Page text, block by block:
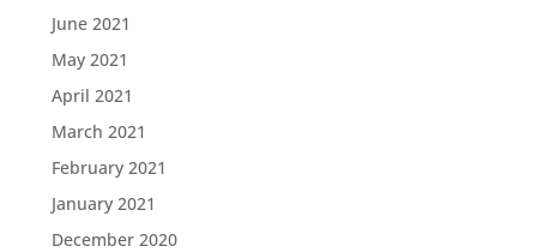
June 2021
May 2021
April 2021
March 2021
February 2021
January 2021
December 2020